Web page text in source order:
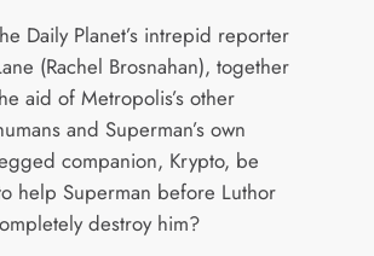
Daily Planet’s intrepid reporter
(Rachel Brosnahan), together
aid of Metropolis’s other
and Superman’s own
companion, Krypto, be
help Superman before Luthor
destroy him?